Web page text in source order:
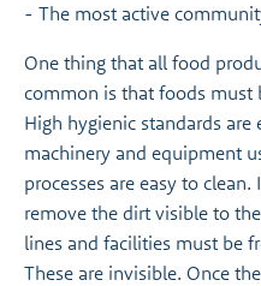
- The most active
One thing that all food
common is that foods must
High hygienic standards
machinery and equipment
processes are easy to
remove the dirt visible to
lines and facilities must be
These are invisible. Once